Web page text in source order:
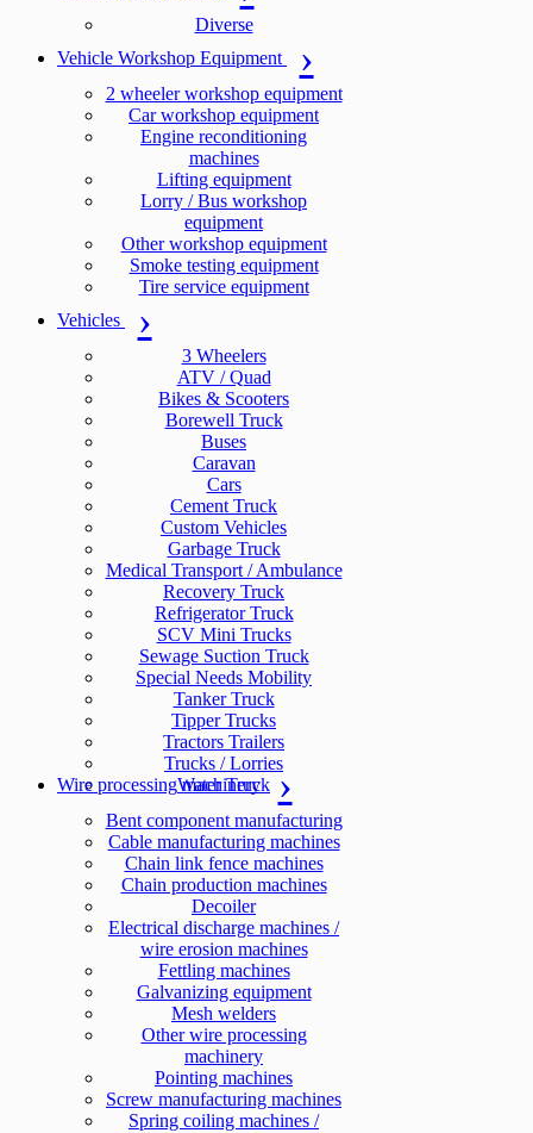
Diverse
Vehicle Workshop Equipment
2 wheeler workshop equipment
Car workshop equipment
Engine reconditioning
machines
Lifting equipment
Lorry / Bus workshop
equipment
Other workshop equipment
Smoke testing equipment
Tire service equipment
Vehicles
3 Wheelers
ATV / Quad
Bikes & Scooters
Borewell Truck
Buses
Caravan
Cars
Cement Truck
Custom Vehicles
Garbage Truck
Medical Transport / Ambulance
Recovery Truck
Refrigerator Truck
SCV Mini Trucks
Sewage Suction Truck
Special Needs Mobility
Tanker Truck
Tipper Trucks
Tractors Trailers
Trucks / Lorries
Water Truck
Wire processing machinery
Bent component manufacturing
Cable manufacturing machines
Chain link fence machines
Chain production machines
Decoiler
Electrical discharge machines /
wire erosion machines
Fettling machines
Galvanizing equipment
Mesh welders
Other wire processing
machinery
Pointing machines
Screw manufacturing machines
Spring coiling machines /